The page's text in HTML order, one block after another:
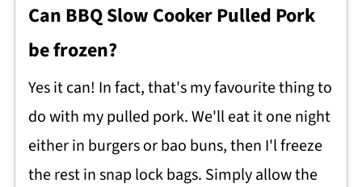
Can BBQ Slow Cooker Pulled Pork
be frozen?
Yes it can! In fact, that's my favourite thing to
do with my pulled pork. We'll eat it one night
either in burgers or bao buns, then I'l freeze
the rest in snap lock bags. Simply allow the